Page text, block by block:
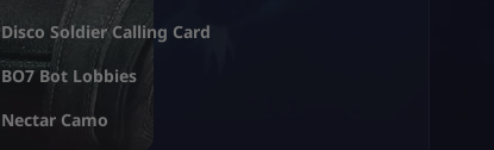
Disco Soldier Calling Card
BO7 Bot Lobbies
Nectar Camo